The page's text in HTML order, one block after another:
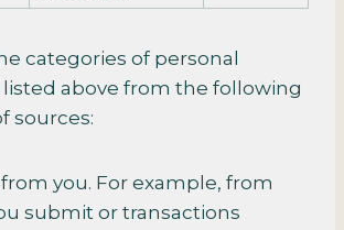
categories of personal
above from the following
sources:
you. For example, from
submit or transactions